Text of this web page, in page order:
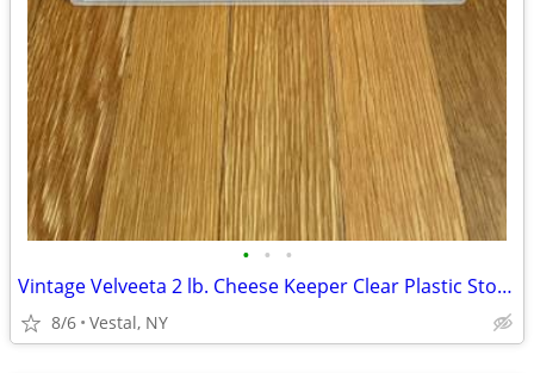
• • •
Vintage Velveeta 2 lb. Cheese Keeper Clear Plastic Storage Container
8/6 Vestal, NY